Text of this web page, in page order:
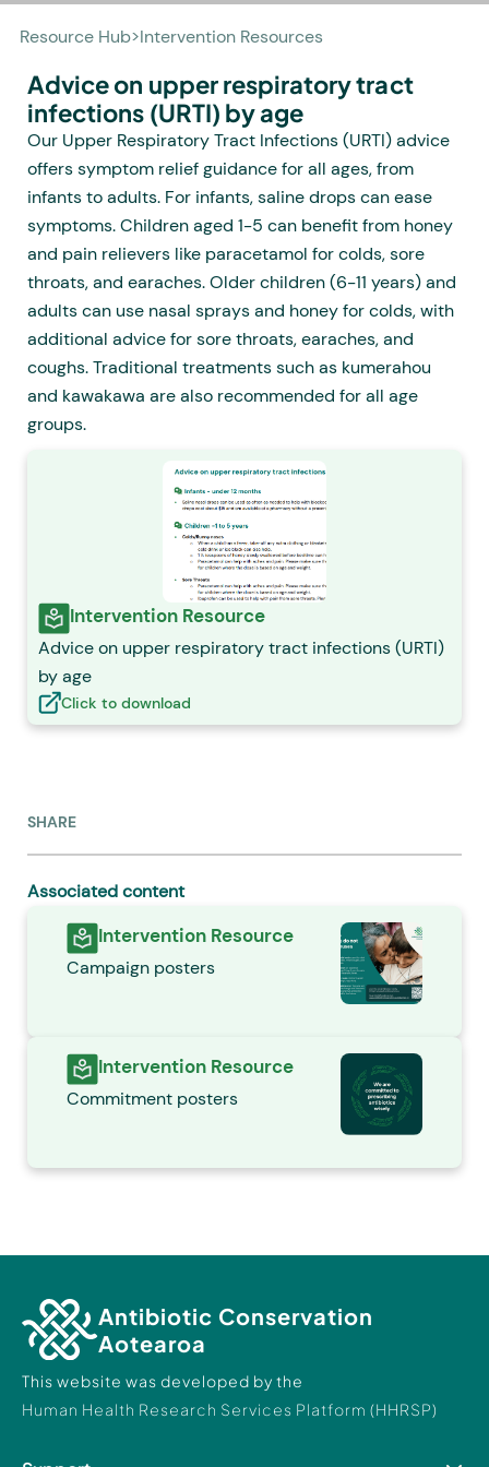
Resource Hub>Intervention Resources
Advice on upper respiratory tract
infections (URTI) by age
Our Upper Respiratory Tract Infections (URTI) advice
offers symptom relief guidance for all ages, from
infants to adults. For infants, saline drops can ease
symptoms. Children aged 1-5 can benefit from honey
and pain relievers like paracetamol for colds, sore
throats, and earaches. Older children (6-11 years) and
adults can use nasal sprays and honey for colds, with
additional advice for sore throats, earaches, and
coughs. Traditional treatments such as kumerahou
and kawakawa are also recommended for all age
groups.
Intervention Resource
Advice on upper respiratory tract infections (URTI)
by age
Click to download
SHARE
Associated content
Intervention Resource
Campaign posters
Intervention Resource
Commitment posters
Antibiotic Conservation
Aotearoa
This website was developed by the
Human Health Research Services Platform (HHRSP)